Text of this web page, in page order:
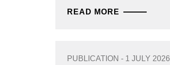
READ MORE
PUBLICATION - 1 JULY 2026